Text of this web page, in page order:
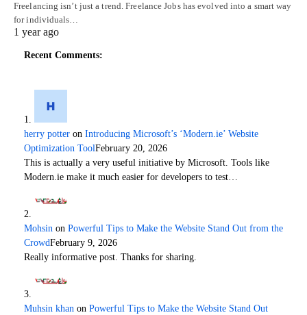
Freelancing isn’t just a trend. Freelance Jobs has evolved into a smart way
for individuals…
1 year ago
Recent Comments:
herry potter on Introducing Microsoft’s ‘Modern.ie’ Website
Optimization ToolFebruary 20, 2026
This is actually a very useful initiative by Microsoft. Tools like
Modern.ie make it much easier for developers to test…
Mohsin on Powerful Tips to Make the Website Stand Out from the
CrowdFebruary 9, 2026
Really informative post. Thanks for sharing.
Muhsin khan on Powerful Tips to Make the Website Stand Out